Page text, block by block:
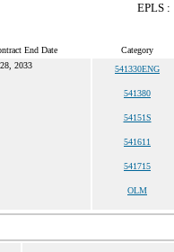
EPLS :
End Date Category
2033 541330ENG
541380
54151S
541611
541715
OLM